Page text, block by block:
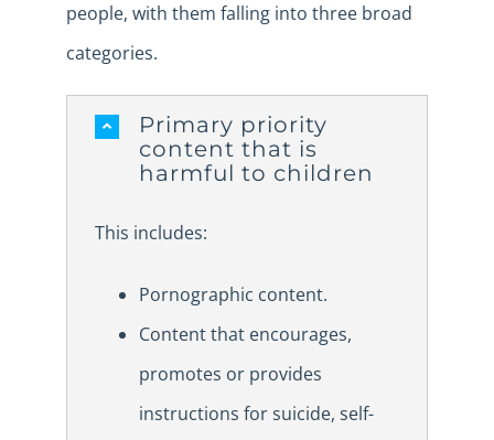
people, with them falling into three broad
categories.
Primary priority
content that is
harmful to children
This includes:
Pornographic content.
Content that encourages,
promotes or provides
instructions for suicide, self-